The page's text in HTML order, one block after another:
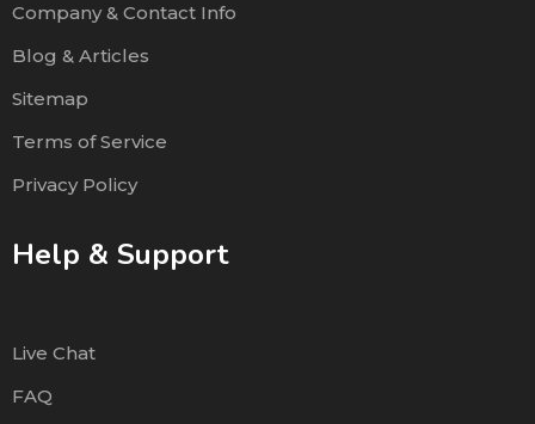
Company & Contact Info
Blog & Articles
Sitemap
Terms of Service
Privacy Policy
Help & Support
Live Chat
FAQ